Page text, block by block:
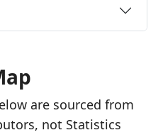
are sourced from
not Statistics